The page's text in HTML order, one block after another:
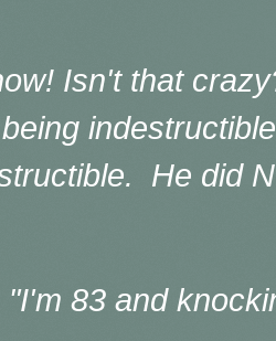
Isn't that
He did
"I'm 83 and